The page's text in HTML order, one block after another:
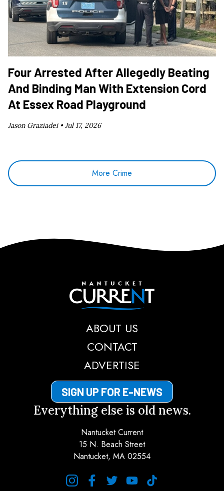
Four Arrested After Allegedly Beating
And Binding Man With Extension Cord
At Essex Road Playground
Jason Graziadei •Jul 17, 2026
More Crime
Nantucket Current
ABOUT US
CONTACT
ADVERTISE
SIGN UP FOR E-NEWS
Everything else is old news.
Nantucket Current
15 N. Beach Street
Nantucket, MA 02554